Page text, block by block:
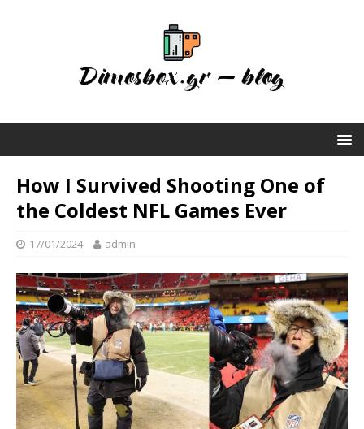
How I Survived Shooting One of
the Coldest NFL Games Ever
17/01/2024 admin